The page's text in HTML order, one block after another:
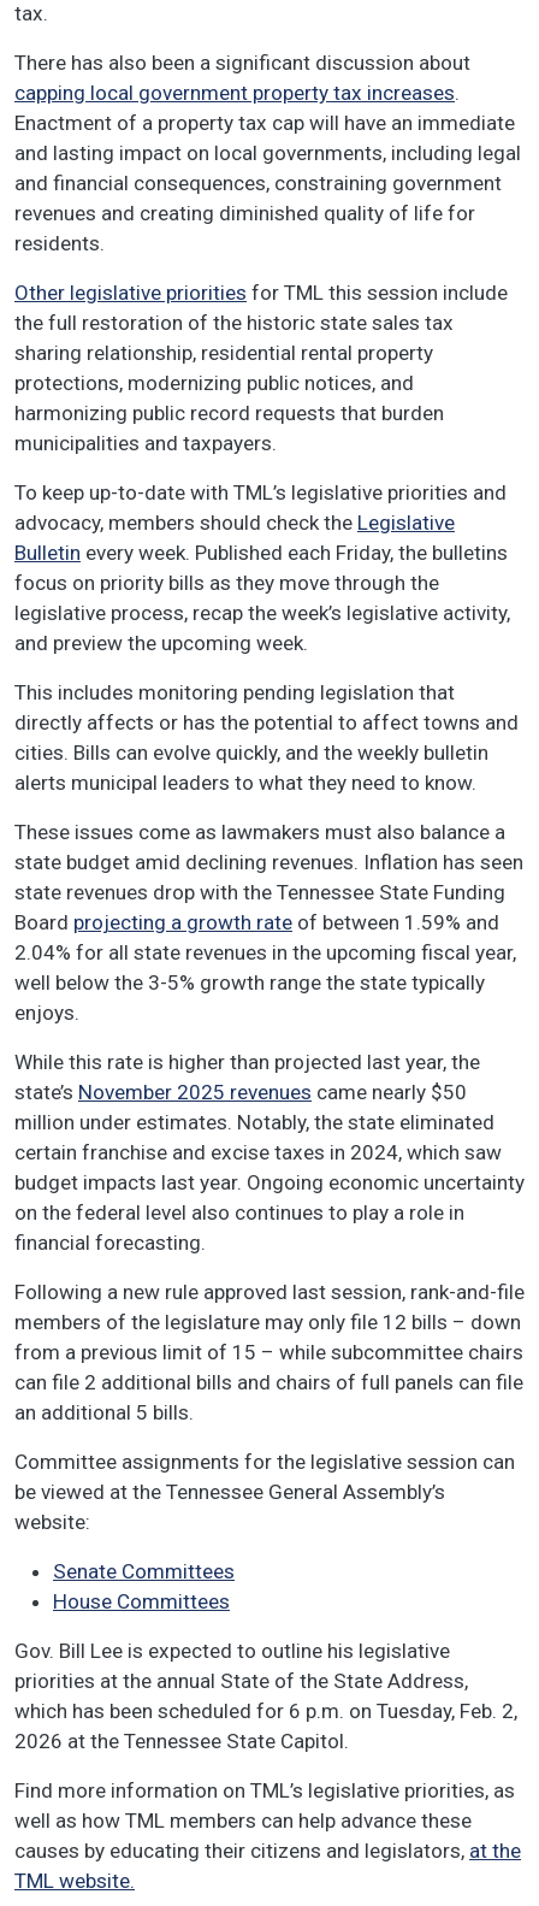
tax.
There has also been a significant discussion about
capping local government property tax increases.
Enactment of a property tax cap will have an immediate
and lasting impact on local governments, including legal
and financial consequences, constraining government
revenues and creating diminished quality of life for
residents.
Other legislative priorities for TML this session include
the full restoration of the historic state sales tax
sharing relationship, residential rental property
protections, modernizing public notices, and
harmonizing public record requests that burden
municipalities and taxpayers.
To keep up-to-date with TML’s legislative priorities and
advocacy, members should check the Legislative
Bulletin every week. Published each Friday, the bulletins
focus on priority bills as they move through the
legislative process, recap the week’s legislative activity,
and preview the upcoming week.
This includes monitoring pending legislation that
directly affects or has the potential to affect towns and
cities. Bills can evolve quickly, and the weekly bulletin
alerts municipal leaders to what they need to know.
These issues come as lawmakers must also balance a
state budget amid declining revenues. Inflation has seen
state revenues drop with the Tennessee State Funding
Board projecting a growth rate of between 1.59% and
2.04% for all state revenues in the upcoming fiscal year,
well below the 3-5% growth range the state typically
enjoys.
While this rate is higher than projected last year, the
state’s November 2025 revenues came nearly $50
million under estimates. Notably, the state eliminated
certain franchise and excise taxes in 2024, which saw
budget impacts last year. Ongoing economic uncertainty
on the federal level also continues to play a role in
financial forecasting.
Following a new rule approved last session, rank-and-file
members of the legislature may only file 12 bills – down
from a previous limit of 15 – while subcommittee chairs
can file 2 additional bills and chairs of full panels can file
an additional 5 bills.
Committee assignments for the legislative session can
be viewed at the Tennessee General Assembly’s
website:
Senate Committees
House Committees
Gov. Bill Lee is expected to outline his legislative
priorities at the annual State of the State Address,
which has been scheduled for 6 p.m. on Tuesday, Feb. 2,
2026 at the Tennessee State Capitol.
Find more information on TML’s legislative priorities, as
well as how TML members can help advance these
causes by educating their citizens and legislators, at the
TML website.